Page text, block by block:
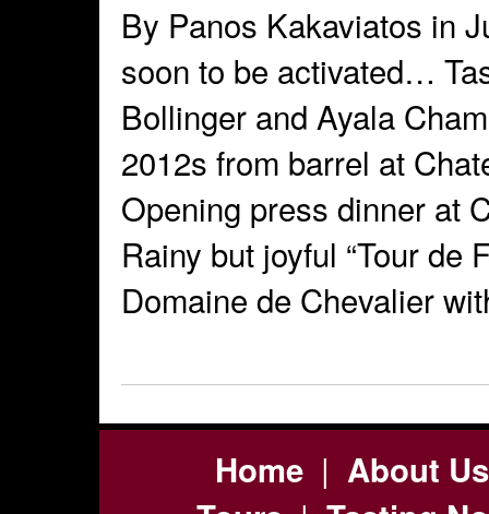
By Panos Kakaviatos in
soon to be activated…
Bollinger and Ayala
2012s from barrel at
Opening press dinner at
Rainy but joyful “Tour de
Domaine de Chevalier
Home| About Us